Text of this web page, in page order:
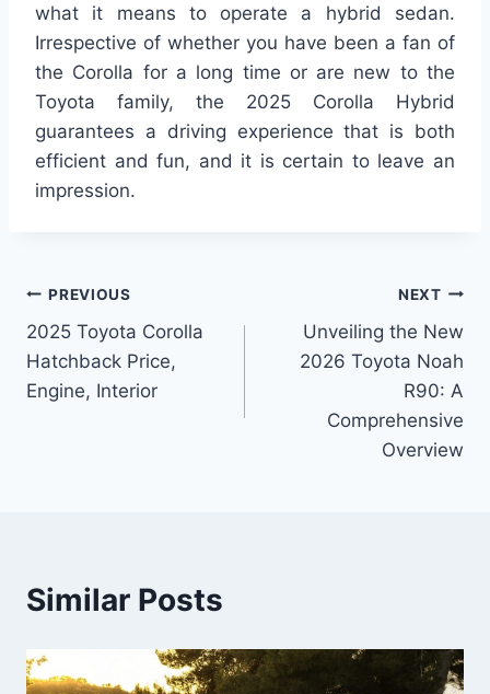
what it means to operate a hybrid sedan.
Irrespective of whether you have been a fan of
the Corolla for a long time or are new to the
Toyota family, the 2025 Corolla Hybrid
guarantees a driving experience that is both
efficient and fun, and it is certain to leave an
impression.
Post
navigation
PREVIOUS
2025 Toyota Corolla
Hatchback Price,
Engine, Interior
NEXT
Unveiling the New
2026 Toyota Noah
R90: A
Comprehensive
Overview
Similar Posts